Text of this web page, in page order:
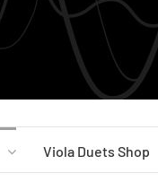
Viola Duets Shop